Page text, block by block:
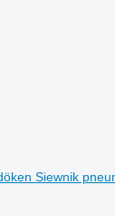
Siewnik